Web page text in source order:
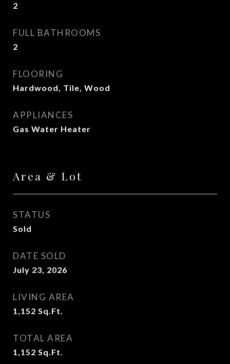
2
FULL BATHROOMS
2
FLOORING
Hardwood, Tile, Wood
APPLIANCES
Gas Water Heater
Area & Lot
STATUS
Sold
DATE SOLD
July 23, 2026
LIVING AREA
1,152 Sq.Ft.
TOTAL AREA
1,152 Sq.Ft.